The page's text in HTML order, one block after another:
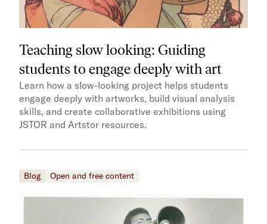
Teaching slow looking: Guiding
students to engage deeply with art
Learn how a slow-looking project helps students
engage deeply with artworks, build visual analysis
skills, and create collaborative exhibitions using
JSTOR and Artstor resources.
Blog Open and free content